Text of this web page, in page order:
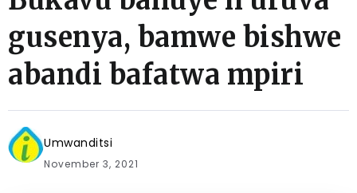
gusenya, bamwe bishwe
abandi bafatwa mpiri
Umwanditsi
November 3, 2021